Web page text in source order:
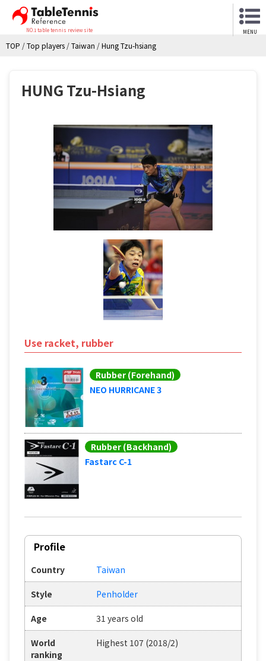
NO.1 table tennis review site MENU
TOP /Top players /Taiwan /Hung Tzu-hsiang
HUNG Tzu-Hsiang
Use racket, rubber
Rubber (Forehand)
NEO HURRICANE 3
Rubber (Backhand)
Fastarc C-1
Profile
Country Taiwan
Style Penholder
Age 31 years old
World
ranking
Highest 107 (2018/2)